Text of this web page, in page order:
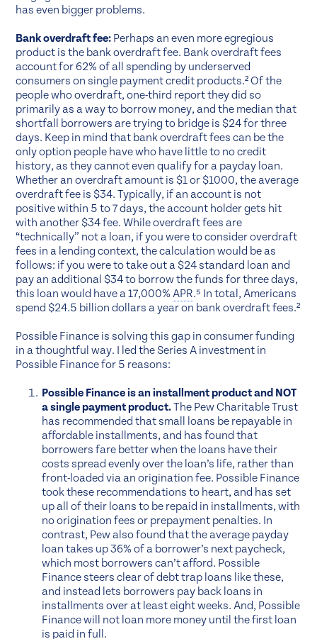
has even bigger problems.
Bank overdraft fee: Perhaps an even more egregious
product is the bank overdraft fee. Bank overdraft fees
account for 62% of all spending by underserved
consumers on single payment credit products.² Of the
people who overdraft, one-third report they did so
primarily as a way to borrow money, and the median that
shortfall borrowers are trying to bridge is $24 for three
days. Keep in mind that bank overdraft fees can be the
only option people have who have little to no credit
history, as they cannot even qualify for a payday loan.
Whether an overdraft amount is $1 or $1000, the average
overdraft fee is $34. Typically, if an account is not
positive within 5 to 7 days, the account holder gets hit
with another $34 fee. While overdraft fees are
“technically” not a loan, if you were to consider overdraft
fees in a lending context, the calculation would be as
follows: if you were to take out a $24 standard loan and
pay an additional $34 to borrow the funds for three days,
this loan would have a 17,000%APR.⁵ In total, Americans
spend $24.5 billion dollars a year on bank overdraft fees.²
Possible Finance is solving this gap in consumer funding
in a thoughtful way. I led the Series A investment in
Possible Finance for 5 reasons:
Possible Finance is an installment product and NOT
a single payment product.The Pew Charitable Trust
has recommended that small loans be repayable in
affordable installments, and has found that
borrowers fare better when the loans have their
costs spread evenly over the loan’s life, rather than
front-loaded via an origination fee. Possible Finance
took these recommendations to heart, and has set
up all of their loans to be repaid in installments, with
no origination fees or prepayment penalties. In
contrast, Pew also found that the average payday
loan takes up 36% of a borrower’s next paycheck,
which most borrowers can’t afford. Possible
Finance steers clear of debt trap loans like these,
and instead lets borrowers pay back loans in
installments over at least eight weeks. And, Possible
Finance will not loan more money until the first loan
is paid in full.